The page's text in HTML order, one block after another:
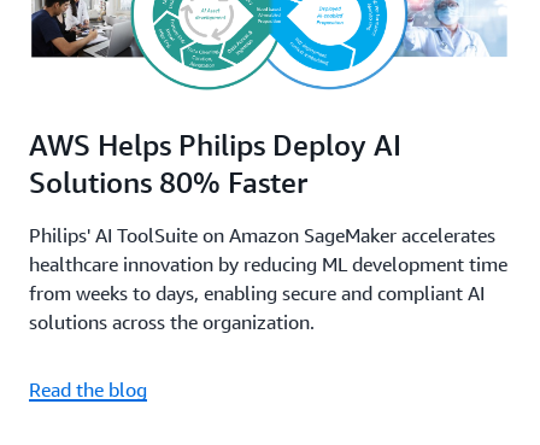
AWS Helps Philips Deploy AI
Solutions 80% Faster
Philips' AI ToolSuite on Amazon SageMaker accelerates
healthcare innovation by reducing ML development time
from weeks to days, enabling secure and compliant AI
solutions across the organization.
Read the blog